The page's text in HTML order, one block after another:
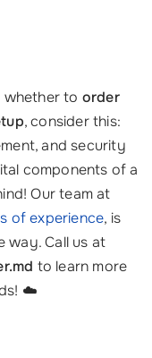
whether to order
, consider this:
and security
components of a
Our team at
of experience, is
way. Call us at
to learn more
☁️